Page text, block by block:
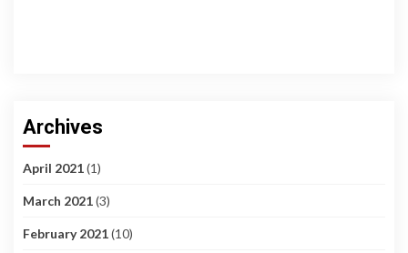
Archives
April 2021(1)
March 2021(3)
February 2021(10)